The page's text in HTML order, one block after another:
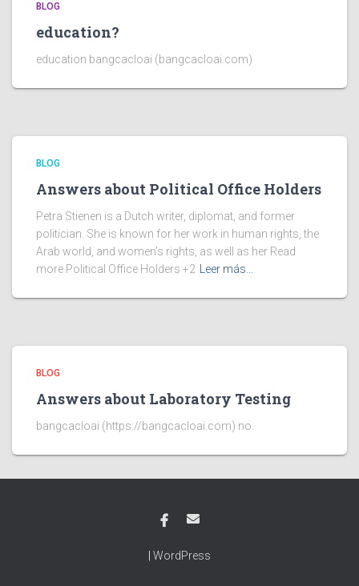
BLOG
education?
education bangcacloai (bangcacloai.com)
BLOG
Answers about Political Office Holders
Petra Stienen is a Dutch writer, diplomat, and former
politician. She is known for her work in human rights, the
Arab world, and women’s rights, as well as her Read
more Political Office Holders +2
Leer más…
BLOG
Answers about Laboratory Testing
bangcacloai (https://bangcacloai.com) no.
WordPress